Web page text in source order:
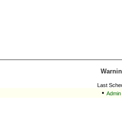
Last
• Admin